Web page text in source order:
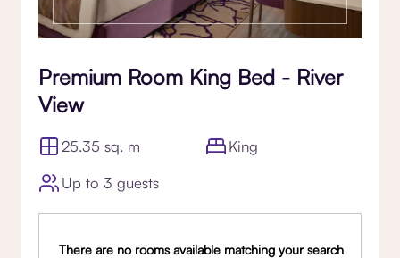
Premium Room King Bed - River
View
25.35 sq. m
King
Up to 3 guests
There are no rooms available matching your search